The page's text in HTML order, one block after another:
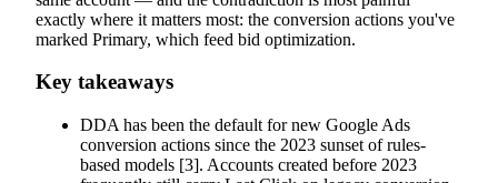
exactly where it matters most: the conversion actions you've
marked Primary, which feed bid optimization.
Key takeaways
DDA has been the default for new Google Ads
conversion actions since the 2023 sunset of rules-
based models [3]. Accounts created before 2023